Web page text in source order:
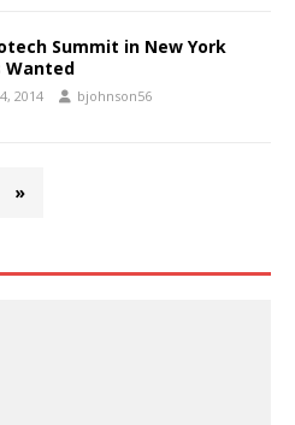
Summit in New York
Wanted
2014 bjohnson56
»